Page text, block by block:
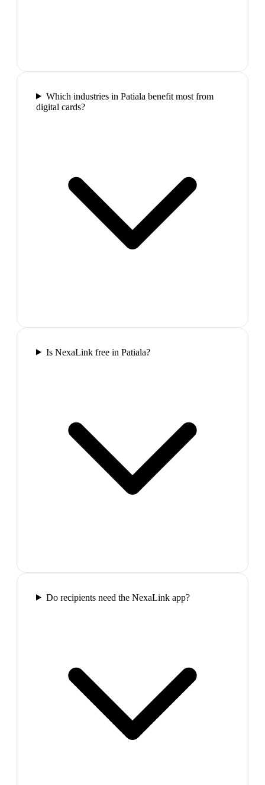
Which industries in Patiala benefit most from
digital cards?
Is NexaLink free in Patiala?
Do recipients need the NexaLink app?